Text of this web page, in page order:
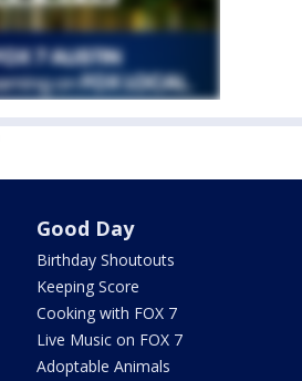
Good Day
Birthday Shoutouts
Keeping Score
Cooking with FOX 7
Live Music on FOX 7
Adoptable Animals